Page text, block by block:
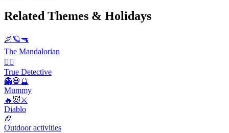
Related Themes & Holidays
🌌🪐🔫
The Mandalorian
🕵️‍♂️
True Detective
👻💀🔮
Mummy
🔥😈⚔️
Diablo
🏈
Outdoor activities